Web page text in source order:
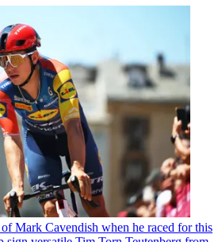
Mark Cavendish when he raced for this